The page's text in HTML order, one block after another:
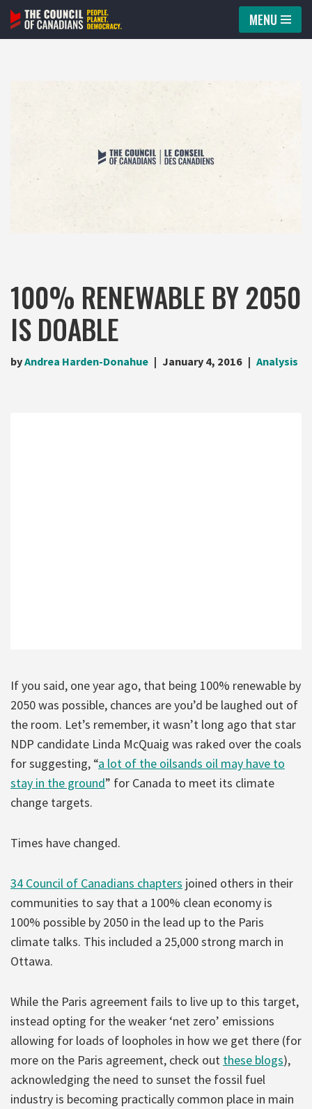
Skip
MENU
100% RENEWABLE BY 2050
IS DOABLE
byAndrea Harden-Donahue January 4, 2016 Analysis
If you said, one year ago, that being 100% renewable by
2050 was possible, chances are you’d be laughed out of
the room. Let’s remember, it wasn’t long ago that star
NDP candidate Linda McQuaig was raked over the coals
for suggesting, “a lot of the oilsands oil may have to
stay in the ground” for Canada to meet its climate
change targets.
Times have changed.
34 Council of Canadians chapters joined others in their
communities to say that a 100% clean economy is
100% possible by 2050 in the lead up to the Paris
climate talks. This included a 25,000 strong march in
Ottawa.
While the Paris agreement fails to live up to this target,
instead opting for the weaker ‘net zero’ emissions
allowing for loads of loopholes in how we get there (for
more on the Paris agreement, check out these blogs),
acknowledging the need to sunset the fossil fuel
industry is becoming practically common place in main